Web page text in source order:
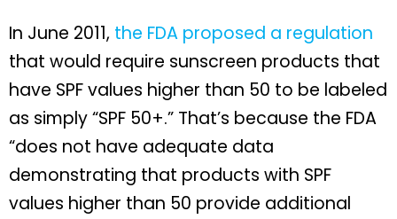
In June 2011, the FDA proposed a regulation
that would require sunscreen products that
have SPF values higher than 50 to be labeled
as simply “SPF 50+.” That’s because the FDA
“does not have adequate data
demonstrating that products with SPF
values higher than 50 provide additional